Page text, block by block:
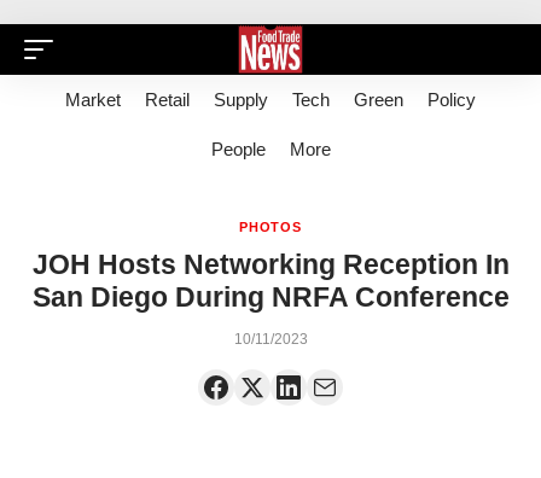
Market Retail Supply Tech Green Policy
People More
PHOTOS
JOH Hosts Networking Reception In
San Diego During NRFA Conference
10/11/2023